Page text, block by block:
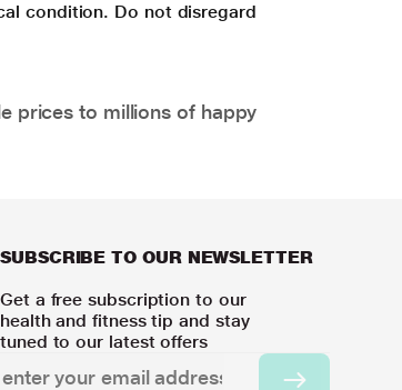
condition. Do not disregard
prices to millions of happy
SUBSCRIBE TO OUR NEWSLETTER
Get a free subscription to our
health and fitness tip and stay
tuned to our latest offers